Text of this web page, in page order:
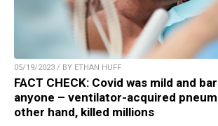
05/19/2023 / BY ETHAN HUFF
FACT CHECK: Covid was mild and
anyone – ventilator-acquired
other hand, killed millions